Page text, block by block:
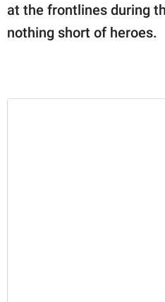
at the frontlines during
nothing short of heroes.